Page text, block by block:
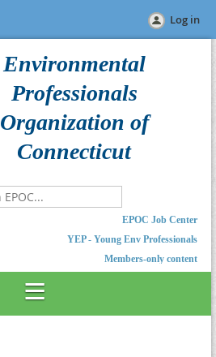
Log in
Environmental
Professionals
Organization of
Connecticut
EPOC Job Center
YEP - Young Env Professionals
Members-only content